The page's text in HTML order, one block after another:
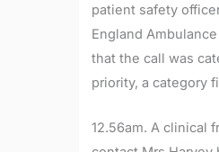
patient safety
England
that the call was
priority, a category
12.56am. A clinical